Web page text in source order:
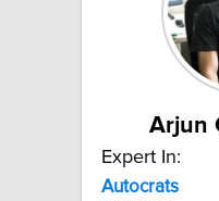
Arjun
Expert In:
Autocrats